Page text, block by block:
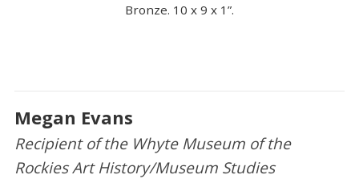
Bronze. 10 x 9 x 1”.
Megan Evans
Recipient of the Whyte Museum of the
Rockies Art History/Museum Studies